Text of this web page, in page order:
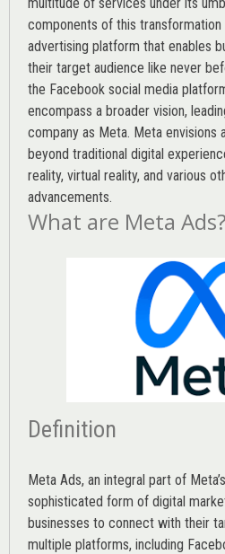
components of this
advertising platform that enables
their target audience like never
the Facebook social media
encompass a broader vision,
company as Meta. Meta envisions
beyond traditional digital
reality, virtual reality, and various
advancements.
What are Meta Ads?
Definition
Meta Ads, an integral part of
sophisticated form of digital
businesses to connect with their
multiple platforms, including